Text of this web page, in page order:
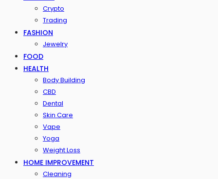
Crypto
Trading
FASHION
Jewelry
FOOD
HEALTH
Body Building
CBD
Dental
Skin Care
Vape
Yoga
Weight Loss
HOME IMPROVEMENT
Cleaning